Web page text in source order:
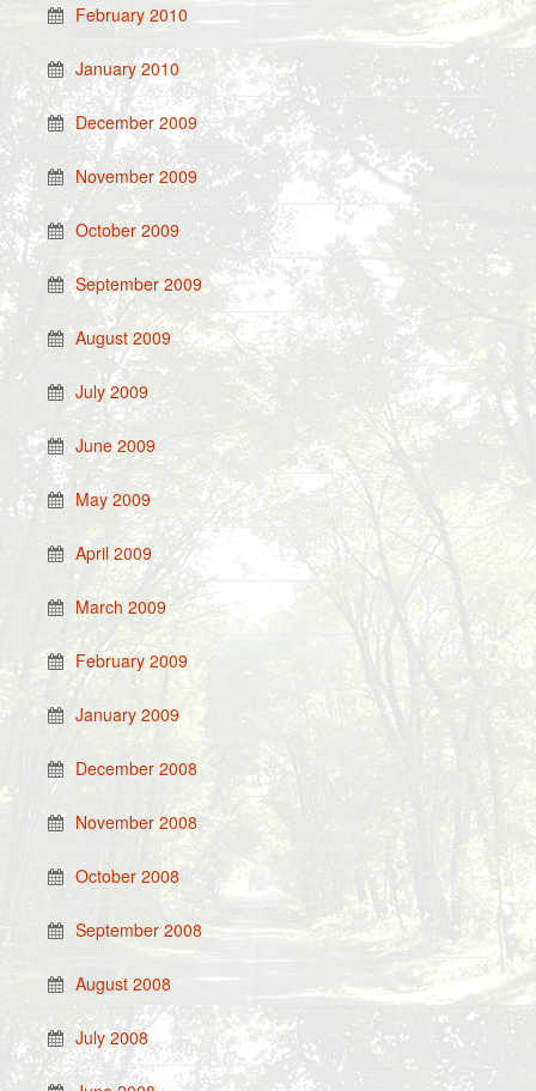
February 2010
January 2010
December 2009
November 2009
October 2009
September 2009
August 2009
July 2009
June 2009
May 2009
April 2009
March 2009
February 2009
January 2009
December 2008
November 2008
October 2008
September 2008
August 2008
July 2008